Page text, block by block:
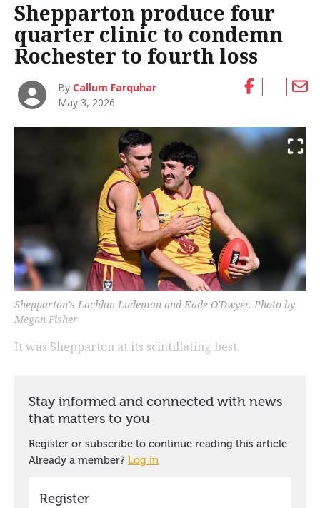
Shepparton produce four
quarter clinic to condemn
Rochester to fourth loss
By Callum Farquhar
May 3, 2026
Shepparton’s Lachlan Ludeman and Kade O'Dwyer. Photo by
Megan Fisher
It was Shepparton at its scintillating best.